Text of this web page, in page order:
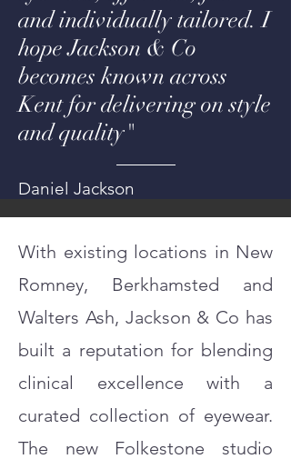
and individually tailored. I
hope Jackson & Co
becomes known across
Kent for delivering on style
and quality"
Daniel Jackson
With existing locations in New
Romney, Berkhamsted and
Walters Ash, Jackson & Co has
built a reputation for blending
clinical excellence with a
curated collection of eyewear.
The new Folkestone studio